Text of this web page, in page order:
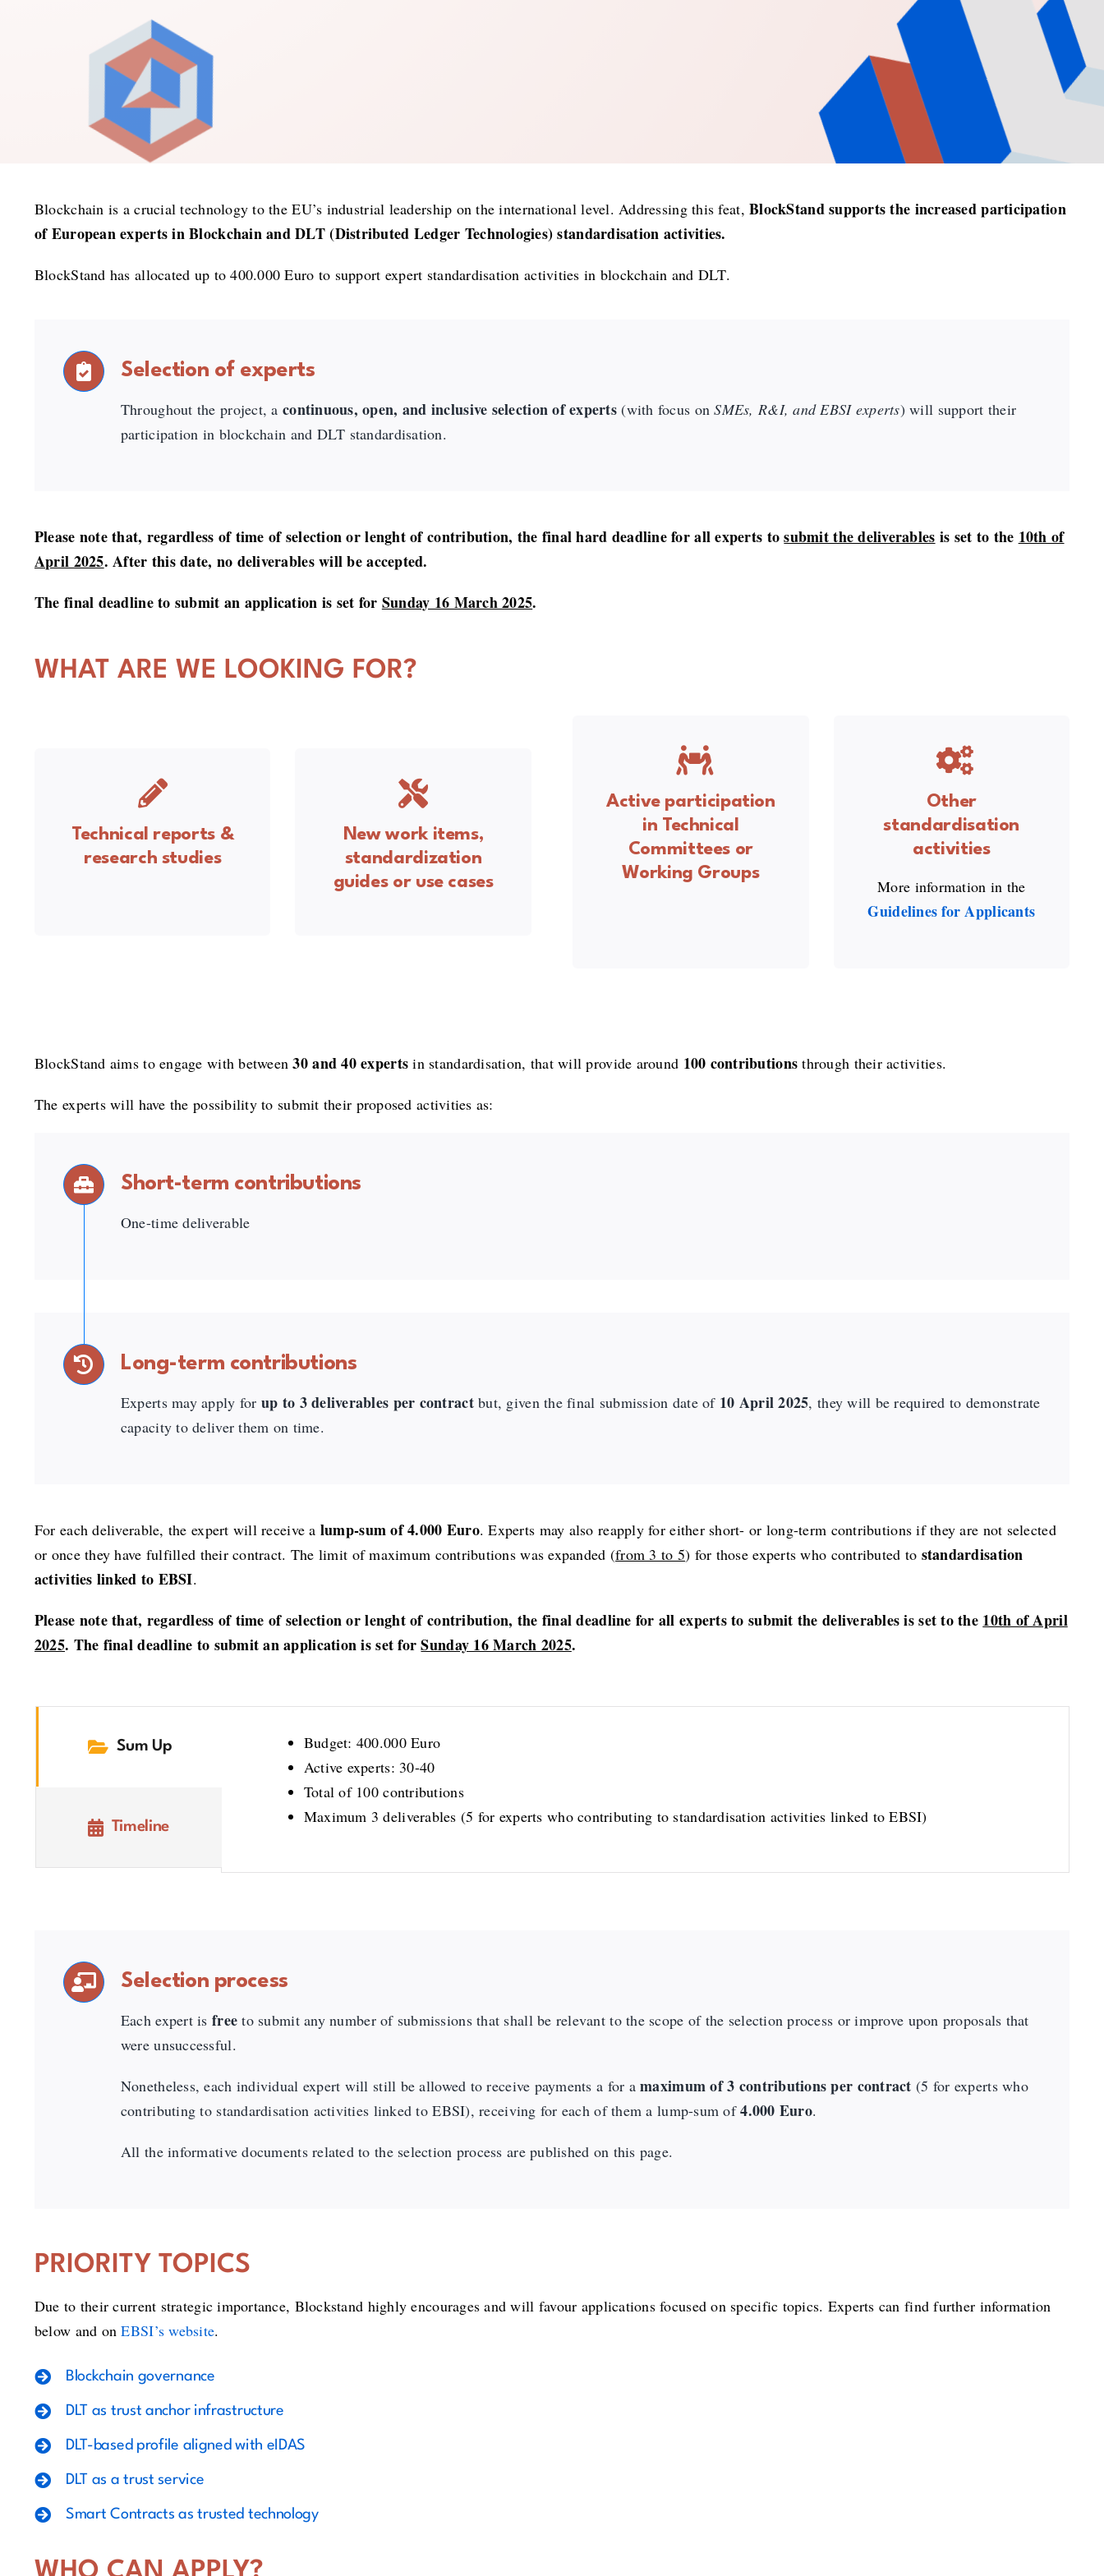
Blockchain is a crucial technology to the EU’s industrial leadership on the international level. Addressing this feat,BlockStand supports the increased participation
of European experts in Blockchain and DLT (Distributed Ledger Technologies) standardisation activities.
BlockStand has allocated up to 400.000 Euro to support expert standardisation activities in blockchain and DLT.
Selection of experts
Throughout the project, a continuous, open, and inclusive selection of experts(with focus onSMEs, R&I, and EBSI experts) will support their
participation in blockchain and DLT standardisation.
Please note that, regardless of time of selection or lenght of contribution, the final hard deadline for all experts tosubmit the deliverables is set to the 10th of
April 2025. After this date, no deliverables will be accepted.
The final deadline to submit an application is set for Sunday 16 March 2025.
WHAT ARE WE LOOKING FOR?
Technical reports &
research studies
New work items,
standardization
guides or use cases
Active participation
in Technical
Committees or
Working Groups
Other
standardisation
activities
More information in the
Guidelines for Applicants
BlockStand aims to engage with between30 and 40 experts in standardisation, that will provide around 100 contributions through their activities.
The experts will have the possibility to submit their proposed activities as:
Short-term contributions
One-time deliverable
Long-term contributions
Experts may apply for up to 3 deliverables per contractbut, given the final submission date of 10 April 2025, they will be required to demonstrate
capacity to deliver them on time.
For each deliverable, the expert will receive a lump-sum of 4.000 Euro. Experts may also reapply for either short- or long-term contributions if they are not selected
or once they have fulfilled their contract. The limit of maximum contributions was expanded (from 3 to 5) for those experts who contributed to standardisation
activities linked to EBSI.
Please note that, regardless of time of selection or lenght of contribution, the final deadline for all experts to submit the deliverables is set to the 10th of April
2025. The final deadline to submit an application is set forSunday 16 March 2025.
Sum Up
Timeline
Budget: 400.000 Euro
Active experts: 30-40
Total of 100 contributions
Maximum 3 deliverables (5 for experts who contributing to standardisation activities linked to EBSI)
Selection process
Each expert isfree to submit any number of submissions that shall be relevant to the scope of the selection process or improve upon proposals that
were unsuccessful.
Nonetheless, each individual expert will still be allowed to receive payments a for amaximum of 3 contributions per contract (5 for experts who
contributing to standardisation activities linked to EBSI), receiving for each of them a lump-sum of4.000 Euro.
All the informative documents related to the selection process are published on this page.
PRIORITY TOPICS
Due to their current strategic importance, Blockstand highly encourages and will favour applications focused on specific topics. Experts can find further information
below and onEBSI’s website.
Blockchain governance
DLT as trust anchor infrastructure
DLT-based profile aligned with eIDAS
DLT as a trust service
Smart Contracts as trusted technology